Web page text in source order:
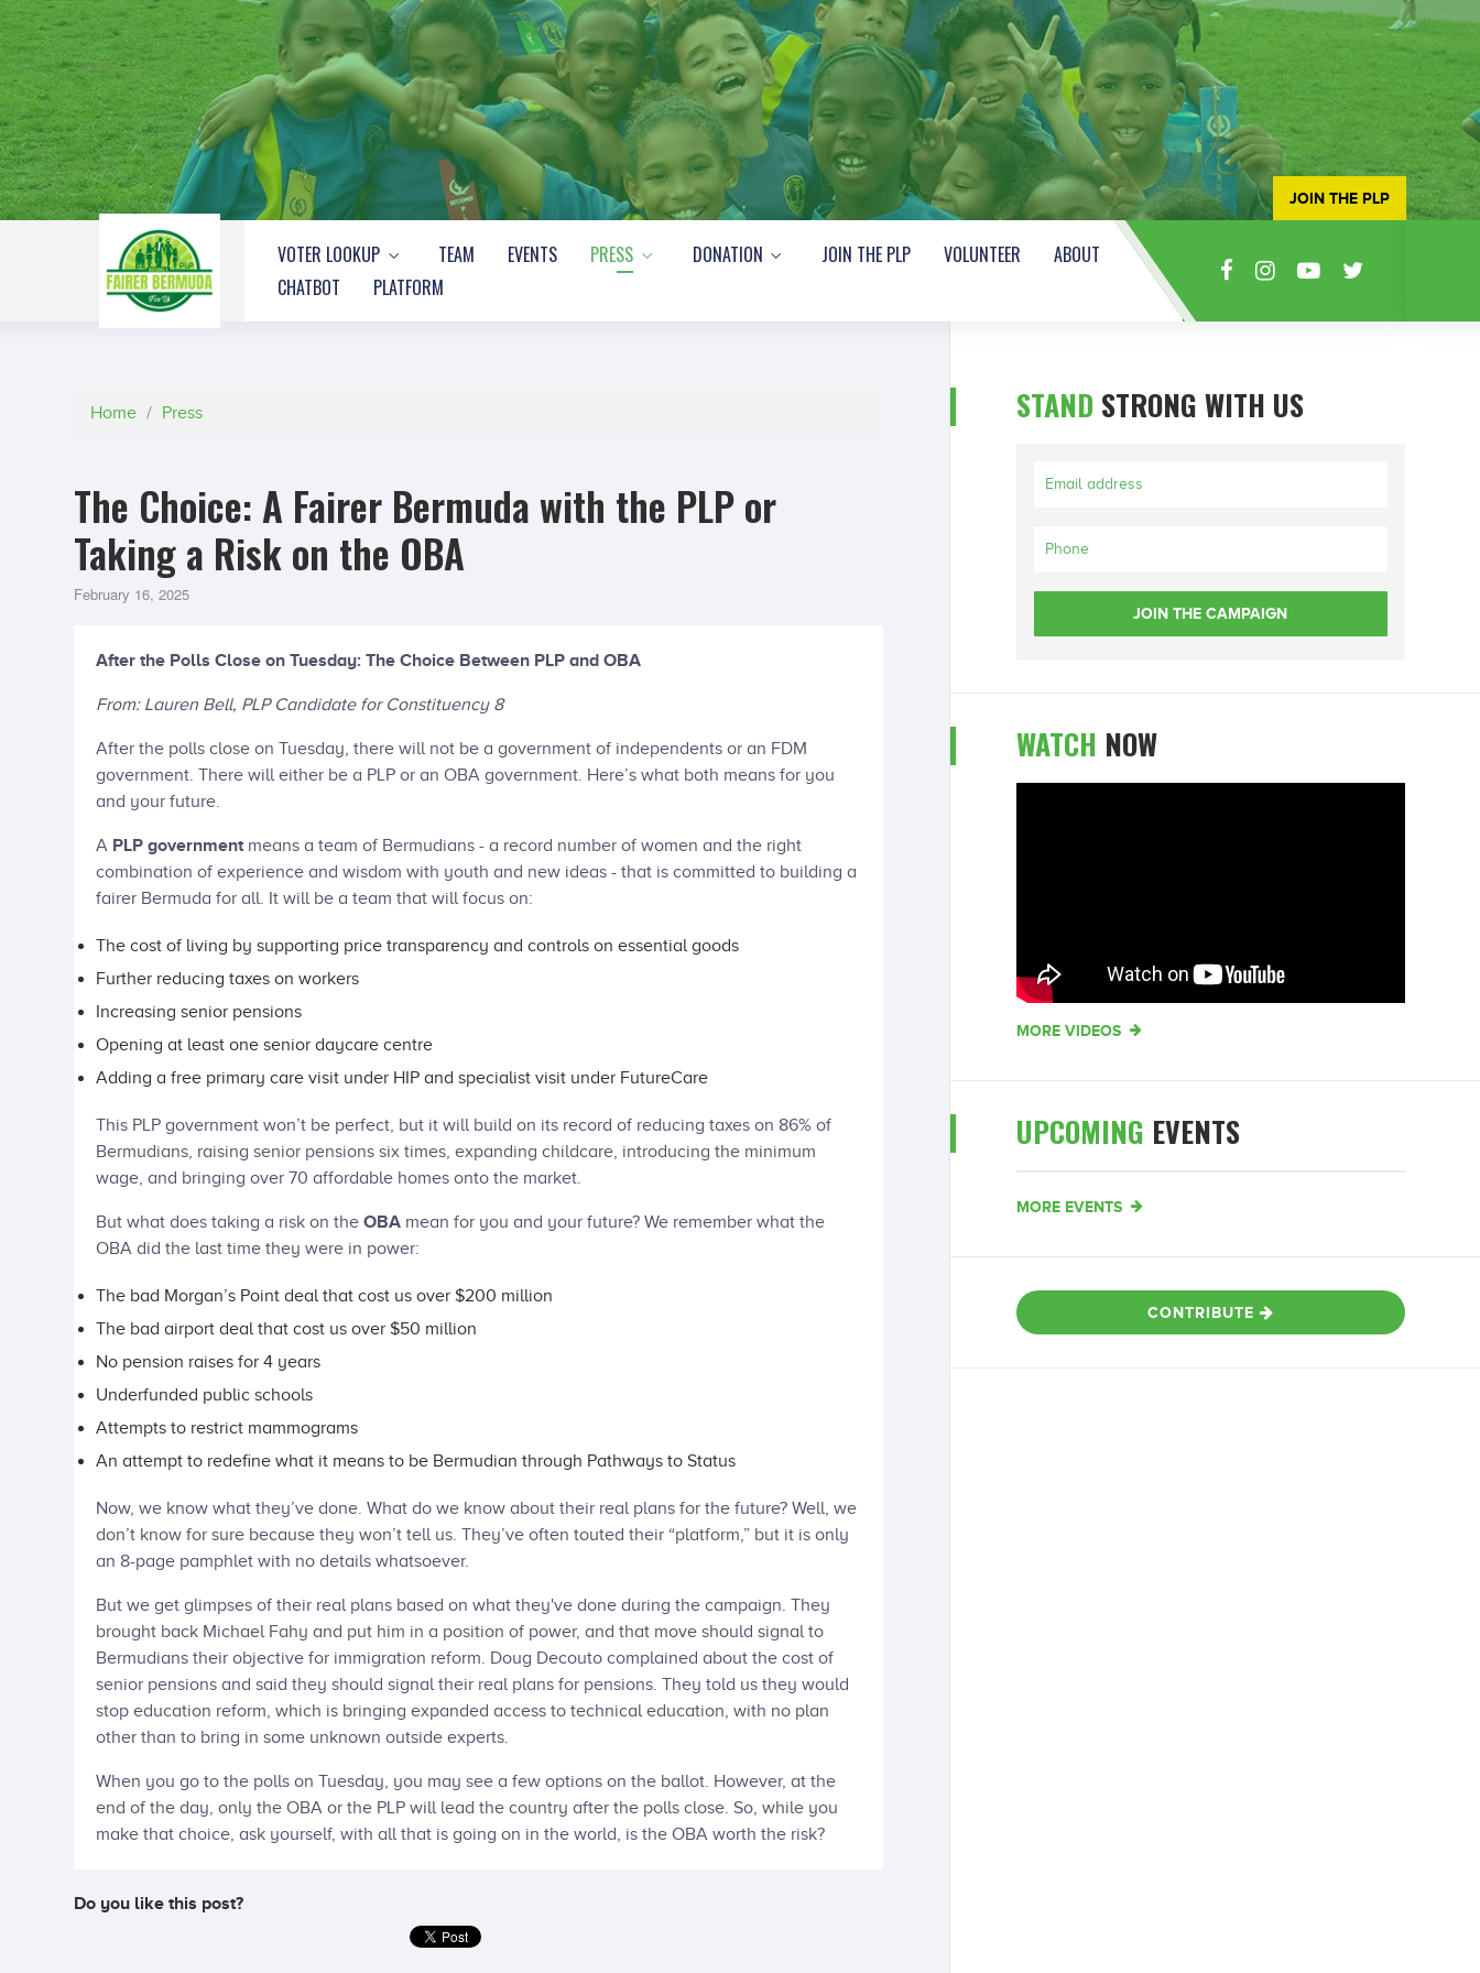
VOTER LOOKUP TEAM EVENTS PRESS DONATION JOIN THE PLP VOLUNTEER
ABOUT
CHATBOT
PLATFORM
JOIN THE PLP
Home / Press
The Choice: A Fairer Bermuda with the PLP or
Taking a Risk on the OBA
February 16, 2025
After the Polls Close on Tuesday: The Choice Between PLP and OBA
From: Lauren Bell, PLP Candidate for Constituency 8
After the polls close on Tuesday, there will not be a government of independents or an FDM
government. There will either be a PLP or an OBA government. Here’s what both means for you
and your future.
A PLP government means a team of Bermudians - a record number of women and the right
combination of experience and wisdom with youth and new ideas - that is committed to building a
fairer Bermuda for all. It will be a team that will focus on:
The cost of living by supporting price transparency and controls on essential goods
Further reducing taxes on workers
Increasing senior pensions
Opening at least one senior daycare centre
Adding a free primary care visit under HIP and specialist visit under FutureCare
This PLP government won’t be perfect, but it will build on its record of reducing taxes on 86% of
Bermudians, raising senior pensions six times, expanding childcare, introducing the minimum
wage, and bringing over 70 affordable homes onto the market.
But what does taking a risk on the OBA mean for you and your future? We remember what the
OBA did the last time they were in power:
The bad Morgan’s Point deal that cost us over $200 million
The bad airport deal that cost us over $50 million
No pension raises for 4 years
Underfunded public schools
Attempts to restrict mammograms
An attempt to redefine what it means to be Bermudian through Pathways to Status
Now, we know what they’ve done. What do we know about their real plans for the future? Well, we
don’t know for sure because they won’t tell us. They’ve often touted their “platform,” but it is only
an 8-page pamphlet with no details whatsoever.
But we get glimpses of their real plans based on what they've done during the campaign. They
brought back Michael Fahy and put him in a position of power, and that move should signal to
Bermudians their objective for immigration reform. Doug Decouto complained about the cost of
senior pensions and said they should signal their real plans for pensions. They told us they would
stop education reform, which is bringing expanded access to technical education, with no plan
other than to bring in some unknown outside experts.
When you go to the polls on Tuesday, you may see a few options on the ballot. However, at the
end of the day, only the OBA or the PLP will lead the country after the polls close. So, while you
make that choice, ask yourself, with all that is going on in the world, is the OBA worth the risk?
Do you like this post?
STAND STRONG WITH US
WATCH NOW
MORE VIDEOS
UPCOMING EVENTS
MORE EVENTS
CONTRIBUTE